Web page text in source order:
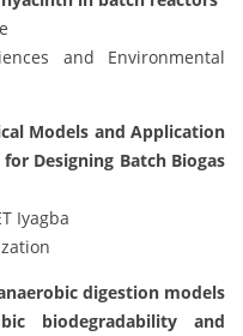
and Environmental
Models and Application
Designing Batch Biogas
Iyagba
digestion models
biodegradability and